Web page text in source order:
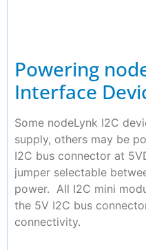
Powering
Interface
Some nodeLynk I2C
supply, others may be
I2C bus connector at
jumper selectable
power. All I2C mini
the 5V I2C bus
connectivity.